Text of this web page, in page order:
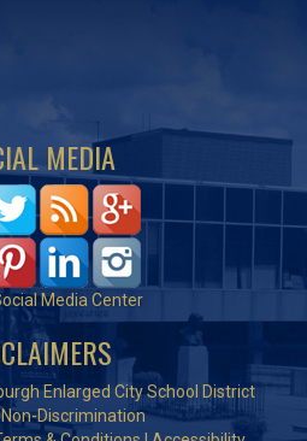
MEDIA
Media Center
Enlarged City School District
Discrimination